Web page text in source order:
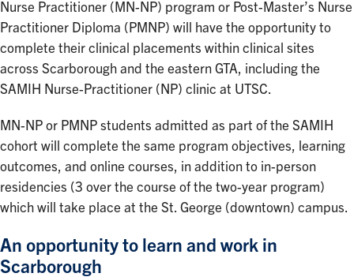
Nurse Practitioner (MN-NP) program or Post-Master’s Nurse
Practitioner Diploma (PMNP) will have the opportunity to
complete their clinical placements within clinical sites
across Scarborough and the eastern GTA, including the
SAMIH Nurse-Practitioner (NP) clinic at UTSC.
MN-NP or PMNP students admitted as part of the SAMIH
cohort will complete the same program objectives, learning
outcomes, and online courses, in addition to in-person
residencies (3 over the course of the two-year program)
which will take place at the St. George (downtown) campus.
An opportunity to learn and work in
Scarborough